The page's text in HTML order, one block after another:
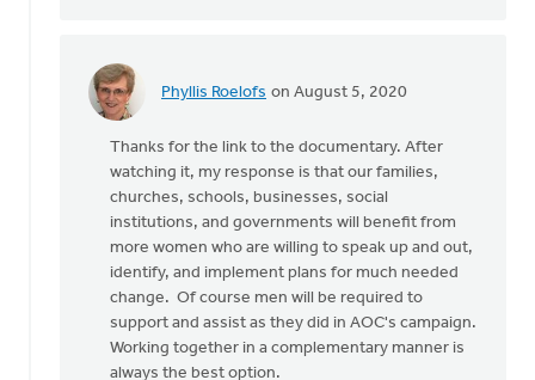
Wayne
Jones
Phyllis Roelofs on August 5, 2020
In
some
background,
some
Wayne
Jones
Thanks for the link to the documentary. After
watching it, my response is that our families,
churches, schools, businesses, social
institutions, and governments will benefit from
more women who are willing to speak up and out,
identify, and implement plans for much needed
change. Of course men will be required to
support and assist as they did in AOC's campaign.
Working together in a complementary manner is
always the best option.